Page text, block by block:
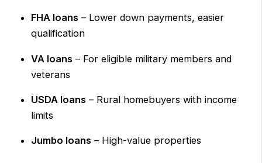
FHA loans – Lower down payments, easier
qualification
VA loans – For eligible military members and
veterans
USDA loans – Rural homebuyers with income
limits
Jumbo loans – High-value properties